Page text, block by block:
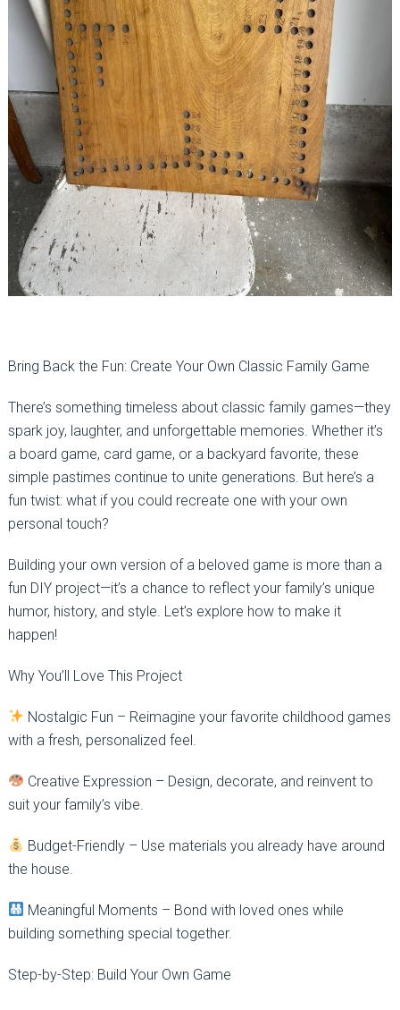
Bring Back the Fun: Create Your Own Classic Family Game
There’s something timeless about classic family games—they
spark joy, laughter, and unforgettable memories. Whether it’s
a board game, card game, or a backyard favorite, these
simple pastimes continue to unite generations. But here’s a
fun twist: what if you could recreate one with your own
personal touch?
Building your own version of a beloved game is more than a
fun DIY project—it’s a chance to reflect your family’s unique
humor, history, and style. Let’s explore how to make it
happen!
Why You’ll Love This Project
Nostalgic Fun – Reimagine your favorite childhood games
with a fresh, personalized feel.
Creative Expression – Design, decorate, and reinvent to
suit your family’s vibe.
Budget-Friendly – Use materials you already have around
the house.
Meaningful Moments – Bond with loved ones while
building something special together.
Step-by-Step: Build Your Own Game